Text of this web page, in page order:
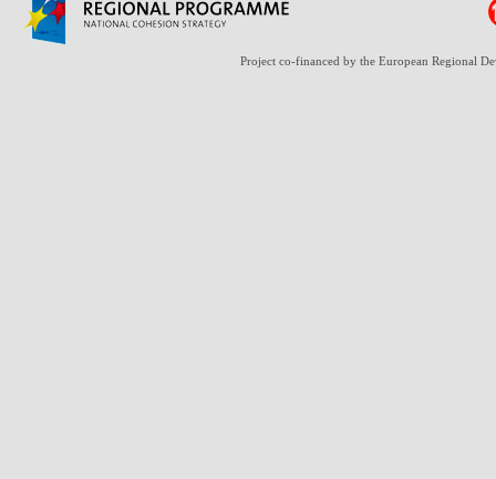
Project co-financed by the European Regional